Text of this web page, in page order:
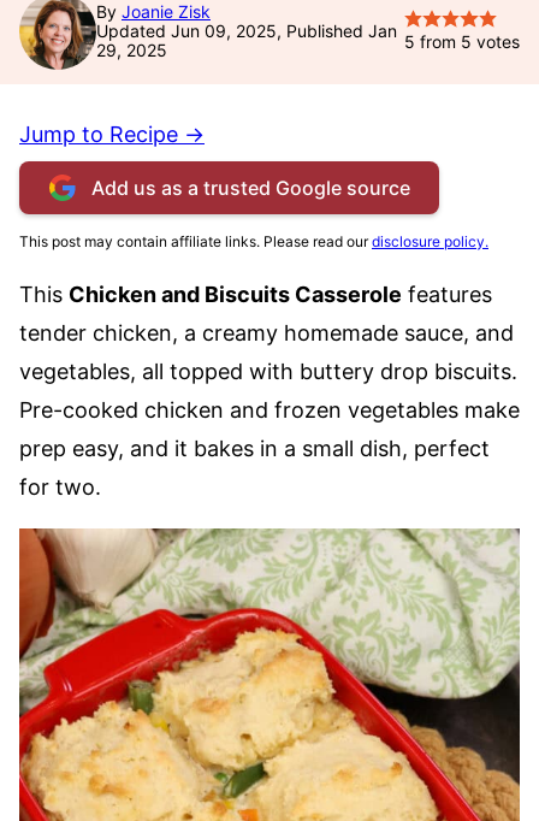
By Joanie Zisk
Updated Jun 09, 2025, Published Jan
29, 2025
5 from 5 votes
Jump to Recipe →
Add us as a trusted Google source
This post may contain affiliate links. Please read ourdisclosure policy.
This Chicken and Biscuits Casserole features
tender chicken, a creamy homemade sauce, and
vegetables, all topped with buttery drop biscuits.
Pre-cooked chicken and frozen vegetables make
prep easy, and it bakes in a small dish, perfect
for two.